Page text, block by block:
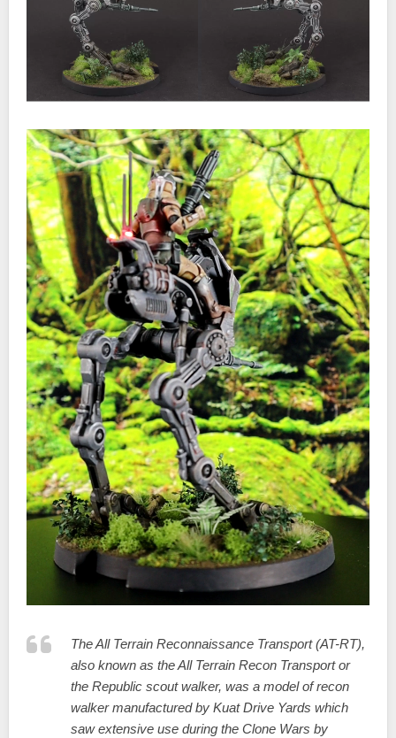
The All Terrain Reconnaissance Transport (AT-RT),
also known as the All Terrain Recon Transport or
the Republic scout walker, was a model of recon
walker manufactured by Kuat Drive Yards which
saw extensive use during the Clone Wars by